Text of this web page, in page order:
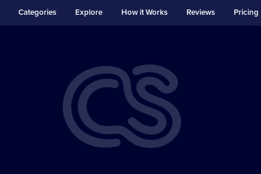
Categories Explore How it Works Reviews Pricing